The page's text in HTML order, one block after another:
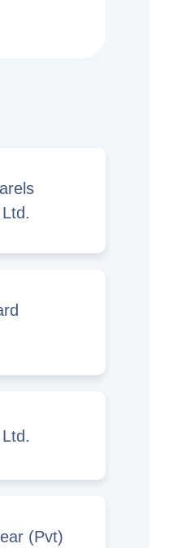
(Pvt)